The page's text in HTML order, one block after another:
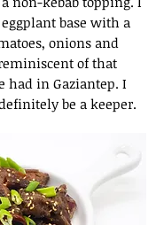
base with a
onions and
of that
had in Gaziantep. I
be a keeper.